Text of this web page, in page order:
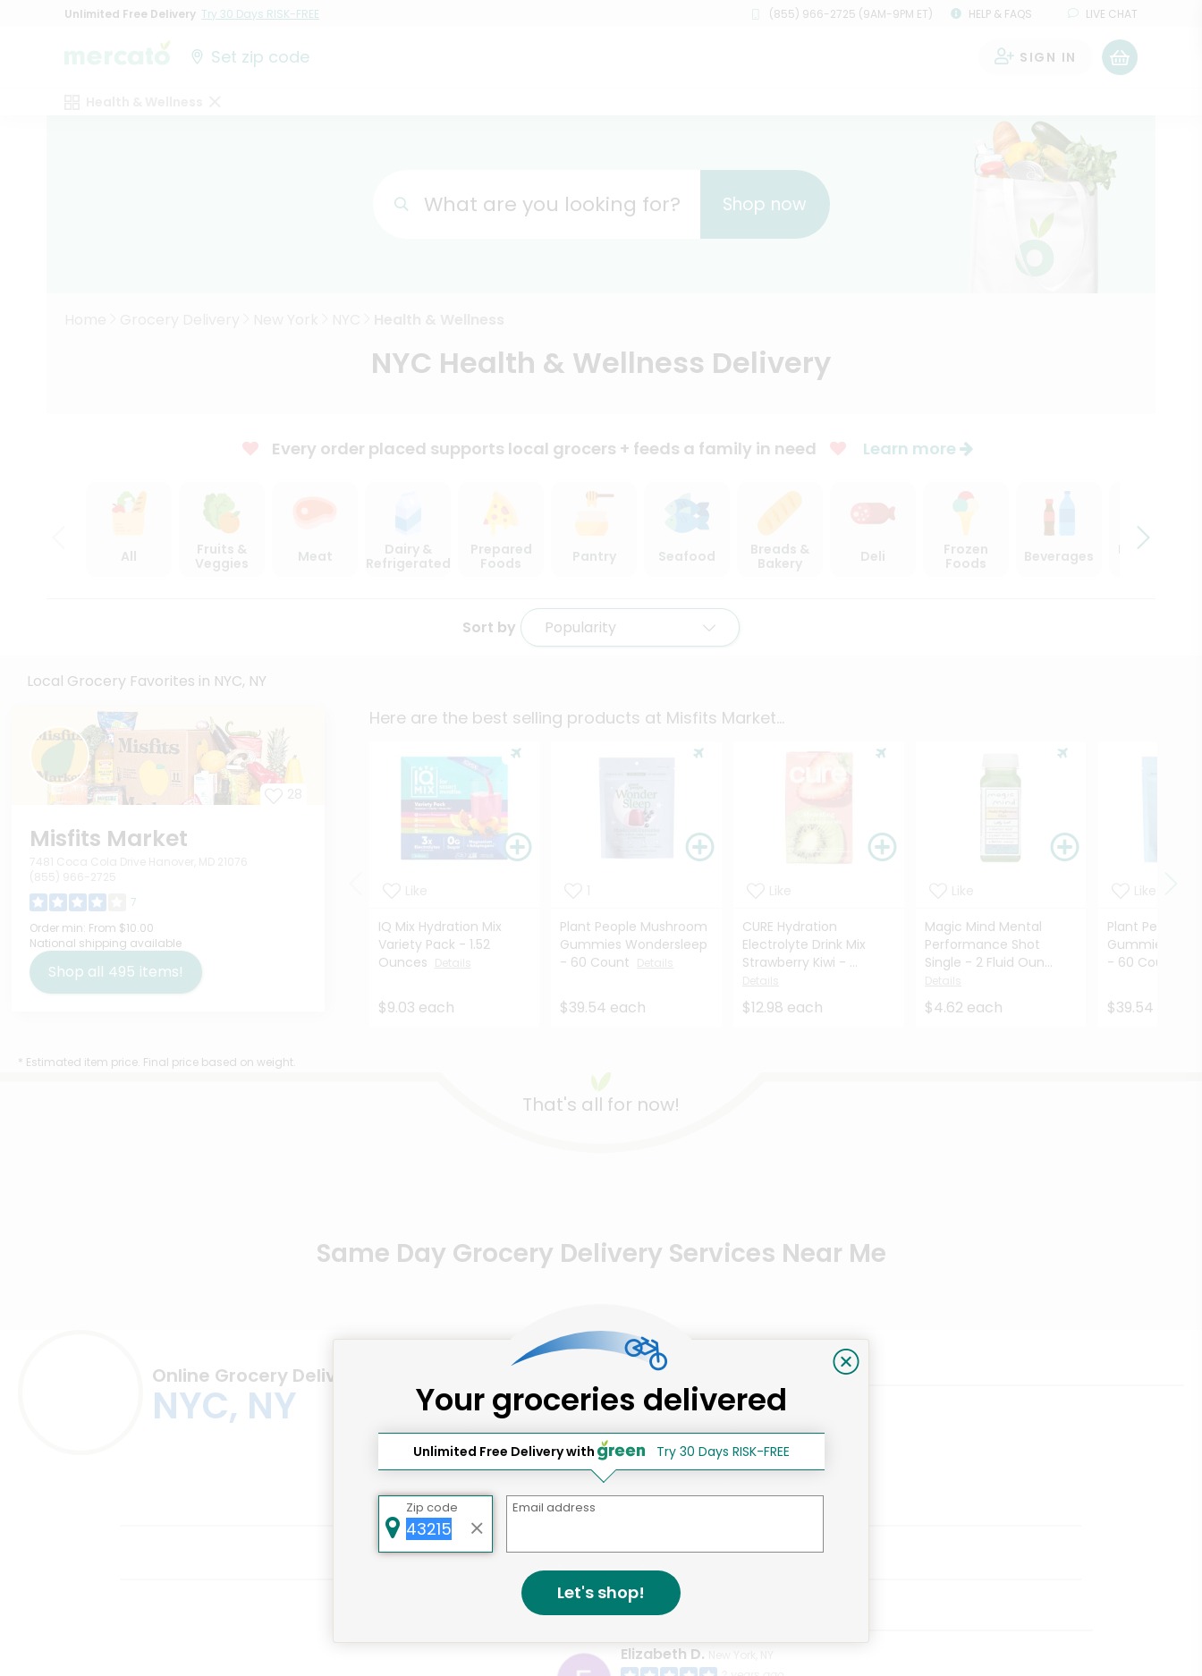
Unlimited Free Delivery Try 30 Days RISK-FREE (855) 966-2725 (9AM-9PM ET) HELP & FAQS LIVE CHAT
Set zip code SIGN IN
What are you looking for? Shop now
NYC Health & Wellness Delivery
Every order placed supports local grocers + feeds a family in need Learn more
All
Fruits &
Veggies
Meat
Dairy &
Refrigerated
Prepared
Foods
Pantry Seafood
Breads &
Bakery
Deli
Frozen
Foods
Beverages
Beer, Wine
Sort by Popularity
Local Grocery Favorites in NYC, NY
Misfits Market
7
Order min: From $10.00
National shipping available
Shop all 495 items!
Here are the best selling products at Misfits Market...
IQ Mix Hydration Mix
Variety Pack - 1.52
Ounces
$9.03 each
Plant People Mushroom
Gummies Wondersleep
- 60 Count
$39.54 each
CURE Hydration
Electrolyte Drink Mix
Strawberry Kiwi - ...
$12.98 each
Magic Mind Mental
Performance Shot
Single - 2 Fluid Oun...
$4.62 each
Plant People
Gummies
- 60 Count
$39.54 each
* Estimated item price. Final price based on weight.
That's all for now!
Same Day Grocery Delivery Services Near Me
Online Grocery Delivery in
NYC, NY
Elizabeth D.
Your groceries delivered
Unlimited Free Delivery with Try 30 Days RISK-FREE
Zip code Email address
Let's shop!